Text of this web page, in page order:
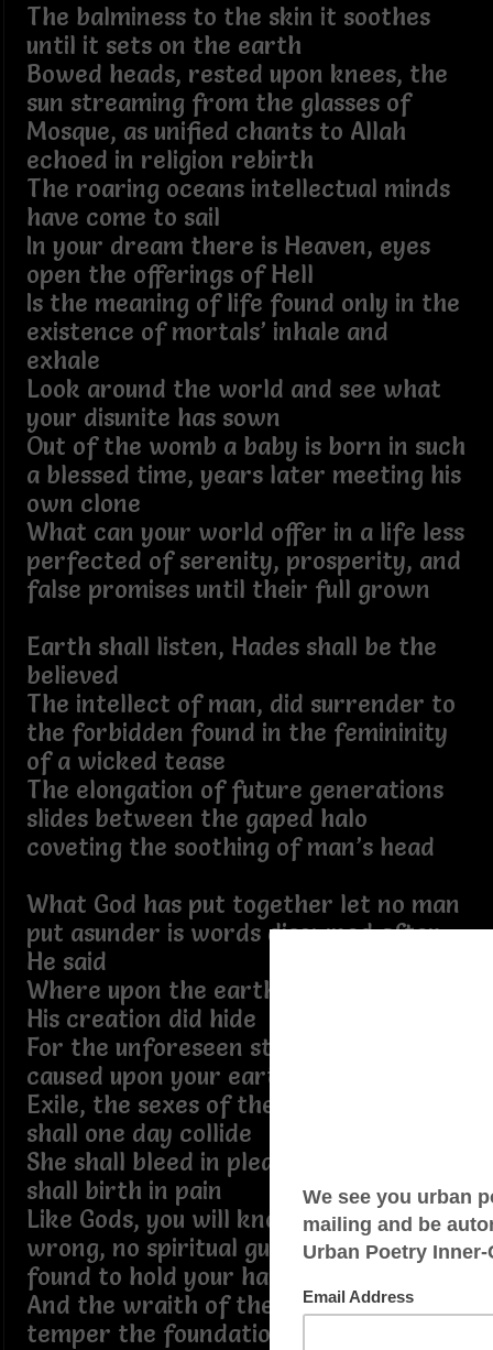
The balminess to the skin it soothes
until it sets on the earth
Bowed heads, rested upon knees, the
sun streaming from the glasses of
Mosque, as unified chants to Allah
echoed in religion rebirth
The roaring oceans intellectual minds
have come to sail
In your dream there is Heaven, eyes
open the offerings of Hell
Is the meaning of life found only in the
existence of mortals’ inhale and
exhale
Look around the world and see what
your disunite has sown
Out of the womb a baby is born in such
a blessed time, years later meeting his
own clone
What can your world offer in a life less
perfected of serenity, prosperity, and
false promises until their full grown
Earth shall listen, Hades shall be the
believed
The intellect of man, did surrender to
the forbidden found in the femininity
of a wicked tease
The elongation of future generations
slides between the gaped halo
coveting the soothing of man’s head
What God has put together let no man
put asunder is words disowned after
He said
Where upon the earth the beings of
His creation did hide
For the unforeseen strife you have
caused upon your earthly wife
Exile, the sexes of the upon vanity
shall one day collide
She shall bleed in pleasure, and she
shall birth in pain
Like Gods, you will know of right and
wrong, no spiritual guidance shall be
found to hold your hand
And the wraith of the weather will
temper the foundation of the land